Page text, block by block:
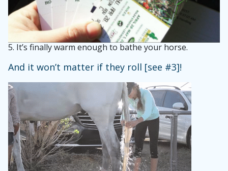
5. It’s finally warm enough to bathe your horse.
And it won’t matter if they roll [see #3]!